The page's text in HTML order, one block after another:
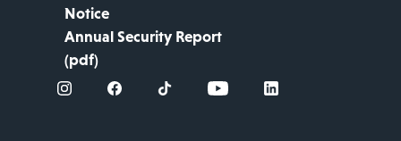
Notice
Annual Security Report
(pdf)